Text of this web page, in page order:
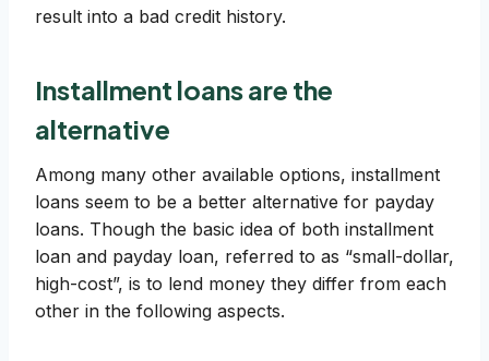
result into a bad credit history.
Installment loans are the
alternative
Among many other available options, installment
loans seem to be a better alternative for payday
loans. Though the basic idea of both installment
loan and payday loan, referred to as “small-dollar,
high-cost”, is to lend money they differ from each
other in the following aspects.